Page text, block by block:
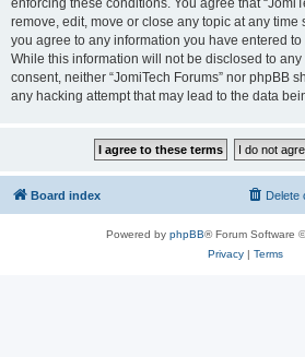
enforcing these conditions. You agree that
remove, edit, move or close any topic at any time
you agree to any information you have entered
While this information will not be disclosed to
consent, neither “JomiTech Forums” nor phpBB
any hacking attempt that may lead to the data
Board index Delete
Powered by phpBB® Forum Software
Privacy| Terms